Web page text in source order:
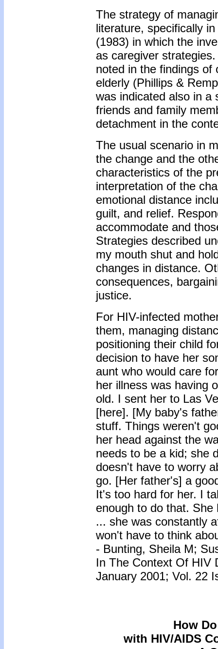
The strategy of
literature, specifically
(1983) in which the
as caregiver
noted in the findings of
elderly (Phillips &
was indicated also in a
friends and family
detachment in the
The usual scenario in
the change and the
characteristics of the
interpretation of the
emotional distance
guilt, and relief.
accommodate and
Strategies described
my mouth shut and
changes in distance.
consequences,
justice.
For HIV-infected
them, managing
positioning their child
decision to have her
aunt who would care
her illness was having
old. I sent her to Las
[here]. [My baby's
stuff. Things weren't
her head against the
needs to be a kid; she
doesn't have to worry
go. [Her father's] a
It's too hard for her. I
enough to do that.
... she was constantly
won't have to think
- Bunting, Sheila M;
In The Context Of HIV
January 2001; Vol. 22
How
with HIV/AIDS